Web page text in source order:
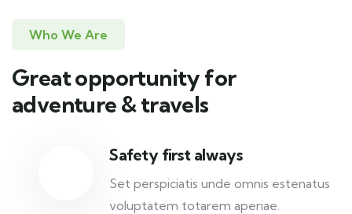
Who We Are
Great opportunity for
adventure & travels
Safety first always
Set perspiciatis unde omnis estenatus
voluptatem totarem aperiae.